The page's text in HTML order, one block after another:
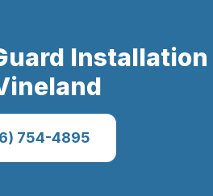
Installation
754-4895